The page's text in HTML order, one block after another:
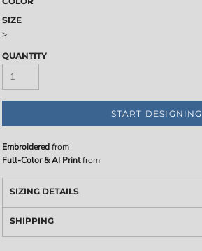
SIZE
>
QUANTITY
START DESIGNING
Embroideredfrom
Full-Color & AI Printfrom
SIZING DETAILS
SHIPPING